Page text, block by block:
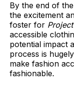
By the end of
the excitement
foster for
accessible
potential impact
process is
make fashion
fashionable.